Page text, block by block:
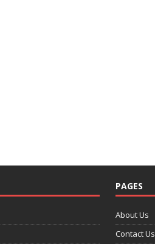
PAGES
About Us
Contact Us